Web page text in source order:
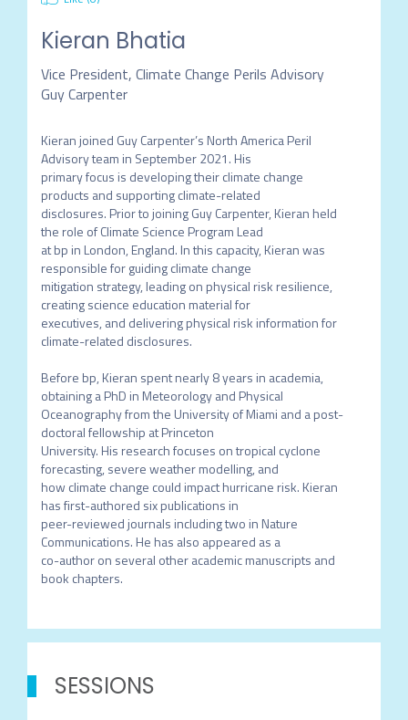
Kieran Bhatia
Vice President, Climate Change Perils Advisory
Guy Carpenter
Kieran joined Guy Carpenter’s North America Peril
Advisory team in September 2021. His
primary focus is developing their climate change
products and supporting climate-related
disclosures. Prior to joining Guy Carpenter, Kieran held
the role of Climate Science Program Lead
at bp in London, England. In this capacity, Kieran was
responsible for guiding climate change
mitigation strategy, leading on physical risk resilience,
creating science education material for
executives, and delivering physical risk information for
climate-related disclosures.
Before bp, Kieran spent nearly 8 years in academia,
obtaining a PhD in Meteorology and Physical
Oceanography from the University of Miami and a post-
doctoral fellowship at Princeton
University. His research focuses on tropical cyclone
forecasting, severe weather modelling, and
how climate change could impact hurricane risk. Kieran
has first-authored six publications in
peer-reviewed journals including two in Nature
Communications. He has also appeared as a
co-author on several other academic manuscripts and
book chapters.
SESSIONS